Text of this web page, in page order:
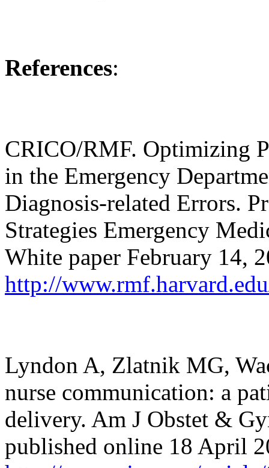
References:
CRICO/RMF. Optimizing
in the Emergency
Diagnosis-related Errors.
Strategies Emergency
White paper February 14,
http://
Lyndon A, Zlatnik MG,
nurse communication: a
delivery. Am J Obstet &
published online 18 April